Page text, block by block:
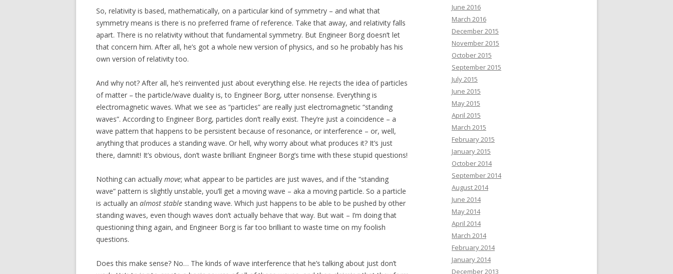
So, relativity is based, mathematically, on a particular kind of symmetry – and what that
symmetry means is there is no preferred frame of reference. Take that away, and relativity falls
apart. There is no relativity without that fundamental symmetry. But Engineer Borg doesn’t let
that concern him. After all, he’s got a whole new version of physics, and so he probably has his
own version of relativity too.
And why not? After all, he’s reinvented just about everything else. He rejects the idea of particles
of matter – the particle/wave duality is, to Engineer Borg, utter nonsense. Everything is
electromagnetic waves. What we see as “particles” are really just electromagnetic “standing
waves”. According to Engineer Borg, particles don’t really exist. They’re just a coincidence – a
wave pattern that happens to be persistent because of resonance, or interference – or, well,
anything that produces a standing wave. Or hell, why worry about what produces it? It’s just
there, damnit! It’s obvious, don’t waste brilliant Engineer Borg’s time with these stupid questions!
Nothing can actually move; what appear to be particles are just waves, and if the “standing
wave” pattern is slightly unstable, you’ll get a moving wave – aka a moving particle. So a particle
is actually an almost stable standing wave. Which just happens to be able to be pushed by other
standing waves, even though waves don’t actually behave that way. But wait – I’m doing that
questioning thing again, and Engineer Borg is far too brilliant to waste time on my foolish
questions.
Does this make sense? No… The kinds of wave interference that he’s talking about just don’t
June 2016
March 2016
December 2015
November 2015
October 2015
September 2015
July 2015
June 2015
May 2015
April 2015
March 2015
February 2015
January 2015
October 2014
September 2014
August 2014
June 2014
May 2014
April 2014
March 2014
February 2014
January 2014
December 2013